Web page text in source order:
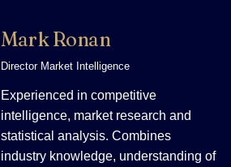
Mark Ronan
Director Market Intelligence
Experienced in competitive
intelligence, market research and
statistical analysis. Combines
industry knowledge, understanding of